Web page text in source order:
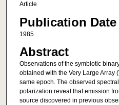
Article
Publication Date
1985
Abstract
Observations of the symbiotic
obtained with the Very Large Array
same epoch. The observed
polarization reveal that emission
source discovered in previous